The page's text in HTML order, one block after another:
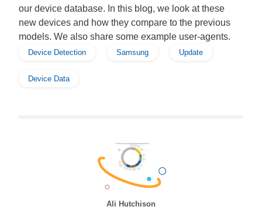
our device database. In this blog, we look at these
new devices and how they compare to the previous
models. We also share some example user-agents.
Device Detection Samsung Update
Device Data
Ali Hutchison